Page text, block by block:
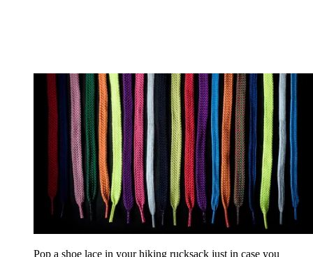
Pop a shoe lace in your hiking rucksack just in case you